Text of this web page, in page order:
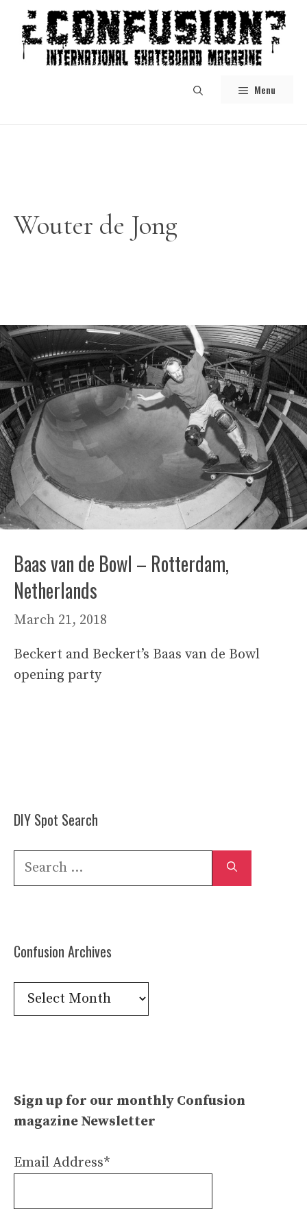
content
Menu
Wouter de Jong
Baas van de Bowl – Rotterdam,
Netherlands
March 21, 2018
Beckert and Beckert’s Baas van de Bowl
opening party
DIY Spot Search
Search
Confusion Archives
Confusion
Archives
Sign up for our monthly Confusion
magazine Newsletter
Email Address*